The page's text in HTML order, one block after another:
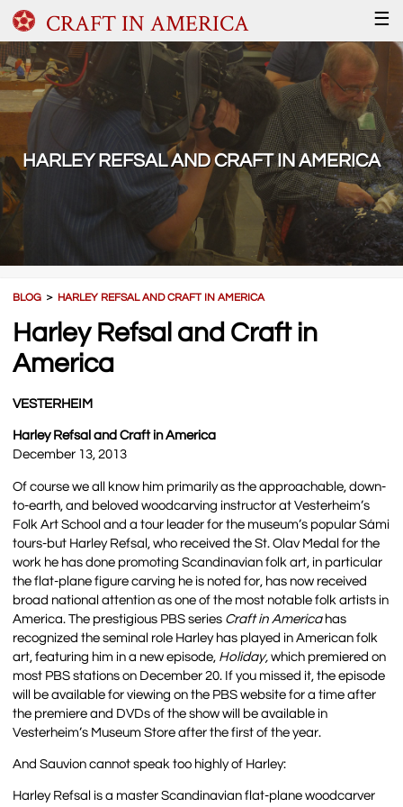
CRAFT IN AMERICA ☰
HARLEY REFSAL AND CRAFT IN AMERICA
BLOG ＞ HARLEY REFSAL AND CRAFT IN AMERICA
Harley Refsal and Craft in
America
VESTERHEIM
Harley Refsal and Craft in America
December 13, 2013
Of course we all know him primarily as the approachable, down-
to-earth, and beloved woodcarving instructor at Vesterheim’s
Folk Art School and a tour leader for the museum’s popular Sámi
tours-but Harley Refsal, who received the St. Olav Medal for the
work he has done promoting Scandinavian folk art, in particular
the flat-plane figure carving he is noted for, has now received
broad national attention as one of the most notable folk artists in
America. The prestigious PBS series Craft in America has
recognized the seminal role Harley has played in American folk
art, featuring him in a new episode, Holiday,which premiered on
most PBS stations on December 20. If you missed it, the episode
will be available for viewing on the PBS website for a time after
the premiere and DVDs of the show will be available in
Vesterheim’s Museum Store after the first of the year.
And Sauvion cannot speak too highly of Harley:
Harley Refsal is a master Scandinavian flat-plane woodcarver